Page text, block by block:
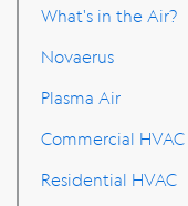
What's in the Air?
Novaerus
Plasma Air
Commercial HVAC
Residential HVAC